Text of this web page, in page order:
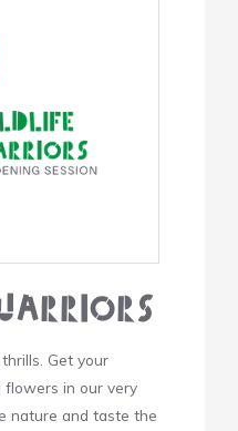
Get your
flowers in our very
nature and taste the